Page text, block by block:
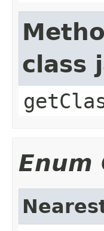
class
Enum